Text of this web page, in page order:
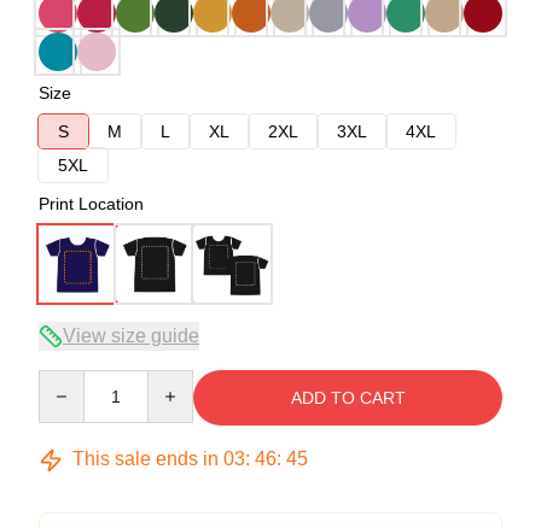
Size
S
M L XL 2XL 3XL
4XL
5XL
Print Location
View size guide
ADD TO CART
This sale ends in 03: 46: 45